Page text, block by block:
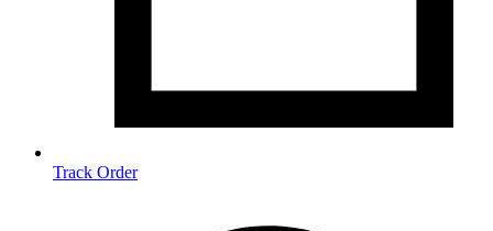
Track Order